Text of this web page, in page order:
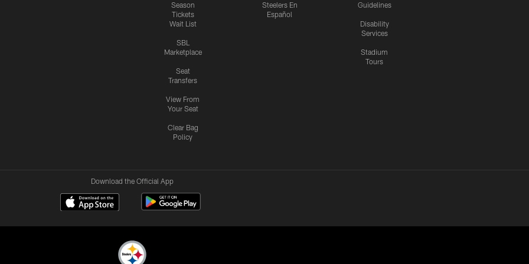
Season
Tickets
Wait List
SBL
Marketplace
Seat
Transfers
View From
Your Seat
Clear Bag
Policy
Steelers En
Español
Guidelines
Disability
Services
Stadium
Tours
Download the Official App